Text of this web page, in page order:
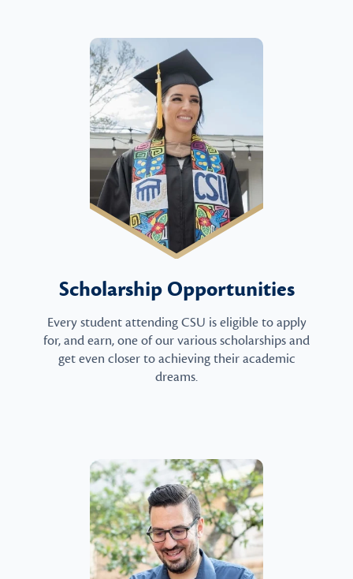
Scholarship Opportunities
Every student attending CSU is eligible to apply
for, and earn, one of our various scholarships and
get even closer to achieving their academic
dreams.